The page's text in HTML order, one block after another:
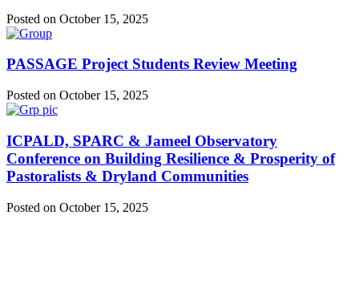
Posted on October 15, 2025
PASSAGE Project Students Review Meeting
Posted on October 15, 2025
ICPALD, SPARC & Jameel Observatory
Conference on Building Resilience & Prosperity of
Pastoralists & Dryland Communities
Posted on October 15, 2025